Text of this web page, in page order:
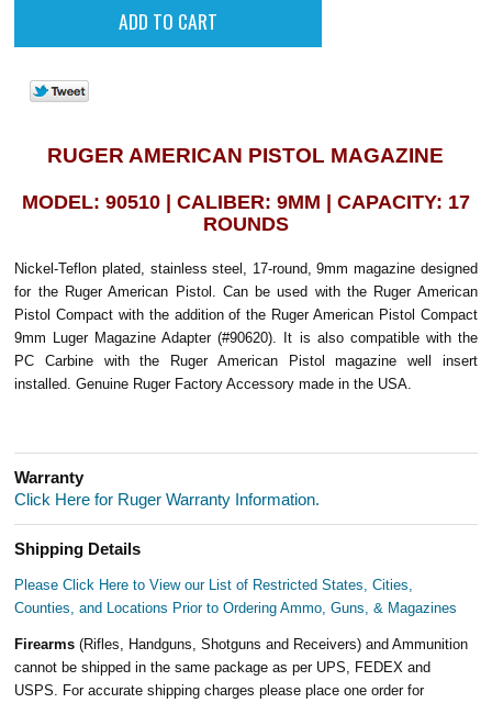
RUGER AMERICAN PISTOL MAGAZINE
MODEL: 90510 | CALIBER: 9MM | CAPACITY: 17
ROUNDS
Nickel-Teflon plated, stainless steel, 17-round, 9mm magazine designed
for the Ruger American Pistol. Can be used with the Ruger American
Pistol Compact with the addition of the Ruger American Pistol Compact
9mm Luger Magazine Adapter (#90620). It is also compatible with the
PC Carbine with the Ruger American Pistol magazine well insert
installed. Genuine Ruger Factory Accessory made in the USA.
Warranty
Click Here for Ruger Warranty Information.
Shipping Details
Please Click Here to View our List of Restricted States, Cities,
Counties, and Locations Prior to Ordering Ammo, Guns, & Magazines
Firearms(Rifles, Handguns, Shotguns and Receivers) and Ammunition
cannot be shipped in the same package as per UPS, FEDEX and
USPS. For accurate shipping charges please place one order for